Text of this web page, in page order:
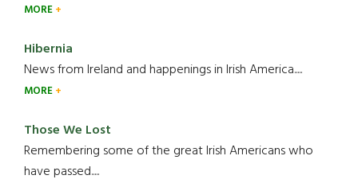
MORE
Hibernia
News from Ireland and happenings in Irish America.....
MORE
Those We Lost
Remembering some of the great Irish Americans who
have passed.....